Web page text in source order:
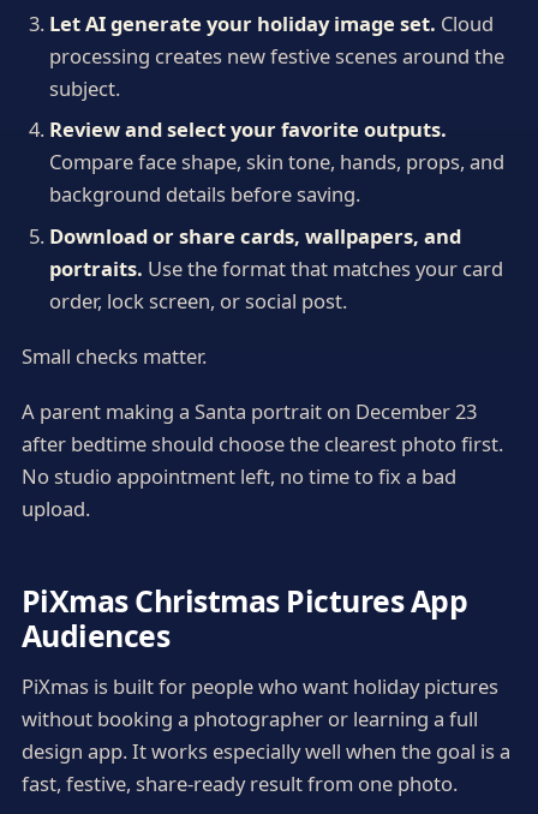
Let AI generate your holiday image set. Cloud
processing creates new festive scenes around the
subject.
Review and select your favorite outputs.
Compare face shape, skin tone, hands, props, and
background details before saving.
Download or share cards, wallpapers, and
portraits. Use the format that matches your card
order, lock screen, or social post.
Small checks matter.
A parent making a Santa portrait on December 23
after bedtime should choose the clearest photo first.
No studio appointment left, no time to fix a bad
upload.
PiXmas Christmas Pictures App
Audiences
PiXmas is built for people who want holiday pictures
without booking a photographer or learning a full
design app. It works especially well when the goal is a
fast, festive, share-ready result from one photo.